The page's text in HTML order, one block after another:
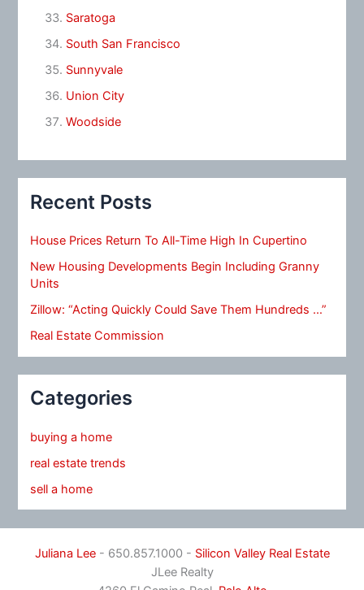
Saratoga
South San Francisco
Sunnyvale
Union City
Woodside
Recent Posts
House Prices Return To All-Time High In Cupertino
New Housing Developments Begin Including Granny
Units
Zillow: “Acting Quickly Could Save Them Hundreds …”
Real Estate Commission
Categories
buying a home
real estate trends
sell a home
Juliana Lee- 650.857.1000 - Silicon Valley Real Estate
JLee Realty